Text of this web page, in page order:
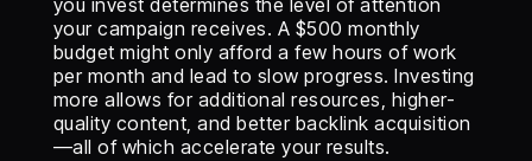
you invest determines the level of attention
your campaign receives. A $500 monthly
budget might only afford a few hours of work
per month and lead to slow progress. Investing
more allows for additional resources, higher-
quality content, and better backlink acquisition
—all of which accelerate your results.